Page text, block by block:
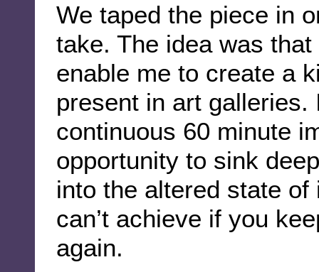
We taped the piece in
take. The idea was
enable me to create a
present in art
continuous 60 minute
opportunity to sink
into the altered state
can’t achieve if you
again.